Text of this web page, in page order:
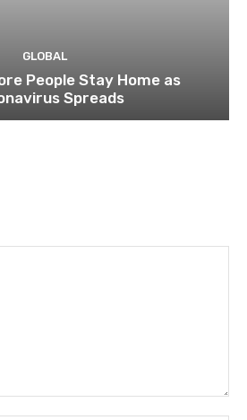
GLOBAL
People Stay Home as
Spreads